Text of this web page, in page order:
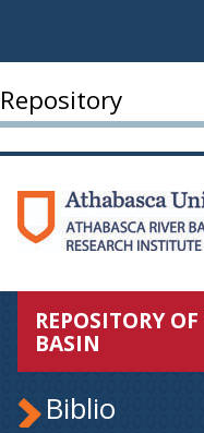
Repository
REPOSITORY
BASIN
Biblio